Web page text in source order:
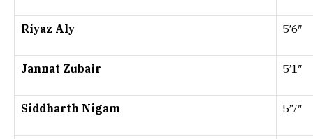
Riyaz Aly 5’6″
Jannat Zubair 5’1″
Siddharth Nigam 5’7″